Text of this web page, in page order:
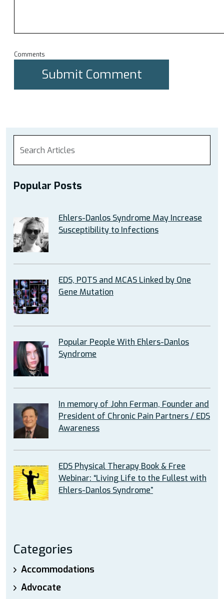
Comments
Popular Posts
Ehlers-Danlos Syndrome May Increase
Susceptibility to Infections
EDS, POTS and MCAS Linked by One
Gene Mutation
Popular People With Ehlers-Danlos
Syndrome
In memory of John Ferman, Founder and
President of Chronic Pain Partners / EDS
Awareness
EDS Physical Therapy Book & Free
Webinar: “Living Life to the Fullest with
Ehlers-Danlos Syndrome”
Categories
Accommodations
Advocate